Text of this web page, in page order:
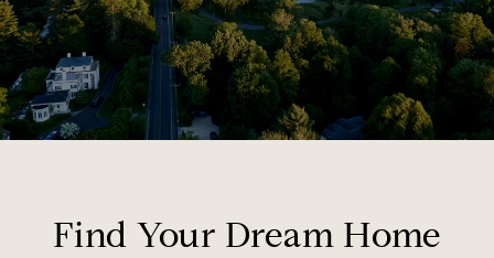
Find Your Dream Home